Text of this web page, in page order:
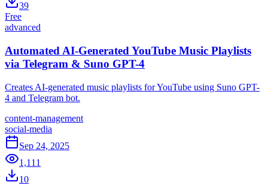
39
Free
advanced
Automated AI-Generated YouTube Music Playlists
via Telegram & Suno GPT-4
Creates AI-generated music playlists for YouTube using Suno GPT-
4 and Telegram bot.
content-management
social-media
Sep 24, 2025
1,111
10